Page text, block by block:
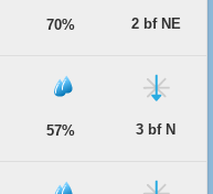
70% 2 bf NE
57% 3 bf N